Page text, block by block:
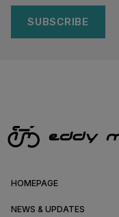
SUBSCRIBE
HOMEPAGE
NEWS & UPDATES